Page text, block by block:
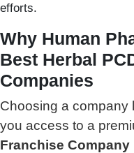
efforts.
Why Human
Best Herbal
Companies
Choosing a company
you access to a
Franchise Company